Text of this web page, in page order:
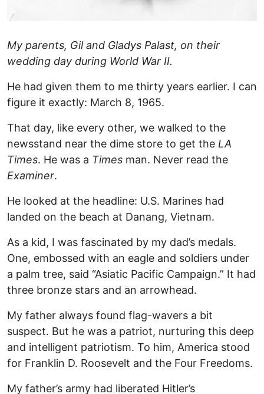
My parents, Gil and Gladys Palast, on their
wedding day during World War II.
He had given them to me thirty years earlier. I can
figure it exactly: March 8, 1965.
That day, like every other, we walked to the
newsstand near the dime store to get the LA
Times. He was a Times man. Never read the
Examiner.
He looked at the headline: U.S. Marines had
landed on the beach at Danang, Vietnam.
As a kid, I was fascinated by my dad’s medals.
One, embossed with an eagle and soldiers under
a palm tree, said “Asiatic Pacific Campaign.” It had
three bronze stars and an arrowhead.
My father always found flag-wavers a bit
suspect. But he was a patriot, nurturing this deep
and intelligent patriotism. To him, America stood
for Franklin D. Roosevelt and the Four Freedoms.
My father’s army had liberated Hitler’s